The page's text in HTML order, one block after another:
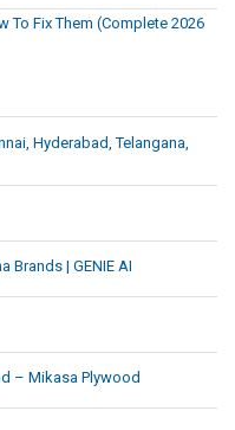
To Fix Them (Complete 2026
Hyderabad, Telangana,
Brands | GENIE AI
– Mikasa Plywood